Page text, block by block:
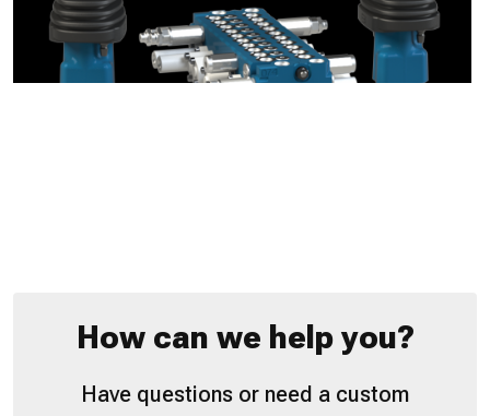
How can we help you?
Have questions or need a custom